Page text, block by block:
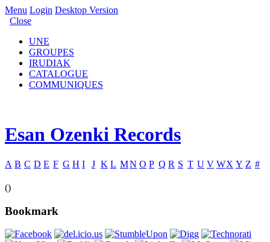
Menu Login Desktop Version
Close
UNE
GROUPES
IRUDIAK
CATALOGUE
COMMUNIQUES
Esan Ozenki Records
A B C D E F G H I J K L MN O P Q R S T U V WX Y Z #
()
Bookmark